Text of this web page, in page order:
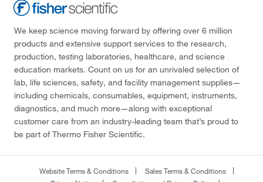
We keep science moving forward by offering over 6 million
products and extensive support services to the research,
production, testing laboratories, healthcare, and science
education markets. Count on us for an unrivaled selection of
lab, life sciences, safety, and facility management supplies—
including chemicals, consumables, equipment, instruments,
diagnostics, and much more—along with exceptional
customer care from an industry-leading team that’s proud to
be part of Thermo Fisher Scientific.
Website Terms & Conditions
Sales Terms & Conditions